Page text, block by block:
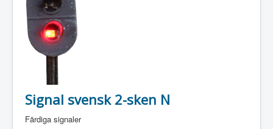
Signal svensk 2-sken N
Färdiga signaler